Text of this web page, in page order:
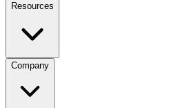
Resources
Company